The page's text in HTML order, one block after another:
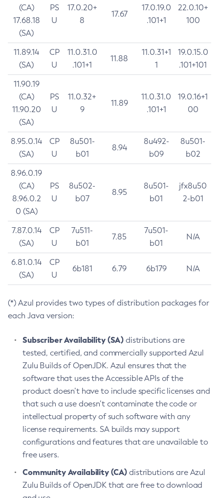
(CA)
17.68.18
(SA)
PS
U
17.0.20+
8
17.67
17.0.19.0
.101+1
22.0.10+
100
11.89.14
(SA)
CP
U
11.0.31.0
.101+1
11.88
11.0.31+1
1
19.0.15.0
.101+101
11.90.19
(CA)
11.90.20
(SA)
PS
U
11.0.32+
9
11.89
11.0.31.0
.101+1
19.0.16+1
00
8.95.0.14
(SA)
CP
U
8u501-
b01
8.94
8u492-
b09
8u501-
b02
8.96.0.19
(CA)
8.96.0.2
0 (SA)
PS
U
8u502-
b07
8.95
8u501-
b01
jfx8u50
2-b01
7.87.0.14
(SA)
CP
U
7u511-
b01
7.85
7u501-
b01
N/A
6.81.0.14
(SA)
CP
U
6b181 6.79 6b179 N/A
(*) Azul provides two types of distribution packages for
each Java version:
Subscriber Availability (SA) distributions are
tested, certified, and commercially supported Azul
Zulu Builds of OpenJDK. Azul ensures that the
software that uses the Accessible APIs of the
product doesn’t have to include specific licenses and
that such a use doesn’t contaminate the code or
intellectual property of such software with any
license requirements. SA builds may support
configurations and features that are unavailable to
free users.
Community Availability (CA) distributions are Azul
Zulu Builds of OpenJDK that are free to download